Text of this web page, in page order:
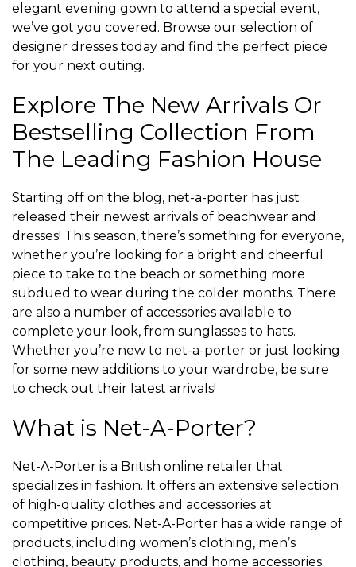
elegant evening gown to attend a special event,
we’ve got you covered. Browse our selection of
designer dresses today and find the perfect piece
for your next outing.
Explore The New Arrivals Or
Bestselling Collection From
The Leading Fashion House
Starting off on the blog, net-a-porter has just
released their newest arrivals of beachwear and
dresses! This season, there’s something for everyone,
whether you’re looking for a bright and cheerful
piece to take to the beach or something more
subdued to wear during the colder months. There
are also a number of accessories available to
complete your look, from sunglasses to hats.
Whether you’re new to net-a-porter or just looking
for some new additions to your wardrobe, be sure
to check out their latest arrivals!
What is Net-A-Porter?
Net-A-Porter is a British online retailer that
specializes in fashion. It offers an extensive selection
of high-quality clothes and accessories at
competitive prices. Net-A-Porter has a wide range of
products, including women’s clothing, men’s
clothing, beauty products, and home accessories.